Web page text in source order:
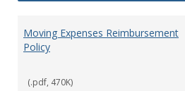
Moving Expenses Reimbursement
Policy
(.pdf, 470K)